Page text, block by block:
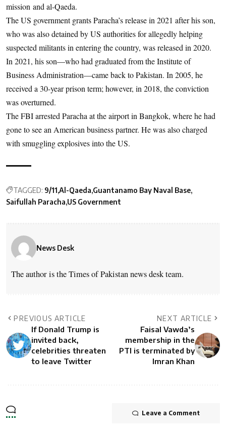
mission and al-Qaeda.
The US government grants Paracha’s release in 2021 after his son,
who was also detained by US authorities for allegedly helping
suspected militants in entering the country, was released in 2020.
In 2021, his son—who had graduated from the Institute of
Business Administration—came back to Pakistan. In 2005, he
received a 30-year prison term; however, in 2018, the conviction
was overturned.
The FBI arrested Paracha at the airport in Bangkok, where he had
gone to see an American business partner. He was also charged
with smuggling explosives into the US.
TAGGED: 9/11 Al-Qaeda Guantanamo Bay Naval Base
Saifullah Paracha US Government
News Desk
The author is the Times of Pakistan news desk team.
PREVIOUS ARTICLE
If Donald Trump is
invited back,
celebrities threaten
to leave Twitter
NEXT ARTICLE
Faisal Vawda’s
membership in the
PTI is terminated by
Imran Khan
Leave a Comment